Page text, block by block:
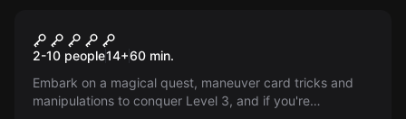
Houdini's Magic Cell -
Destination Budapest
2-10 people14+60 min.
Embark on a magical quest, maneuver card tricks and
manipulations to conquer Level 3, and if you're